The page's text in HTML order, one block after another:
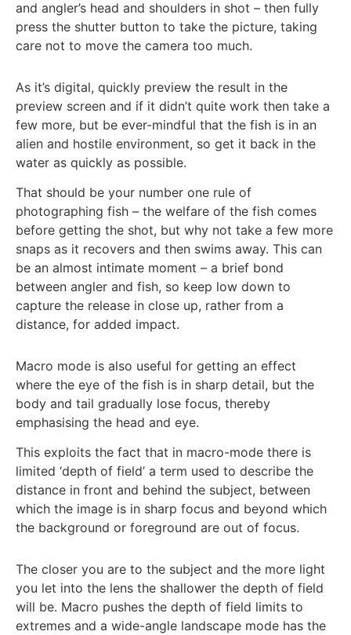
and angler’s head and shoulders in shot – then fully
press the shutter button to take the picture, taking
care not to move the camera too much.
As it’s digital, quickly preview the result in the
preview screen and if it didn’t quite work then take a
few more, but be ever-mindful that the fish is in an
alien and hostile environment, so get it back in the
water as quickly as possible.
That should be your number one rule of
photographing fish – the welfare of the fish comes
before getting the shot, but why not take a few more
snaps as it recovers and then swims away. This can
be an almost intimate moment – a brief bond
between angler and fish, so keep low down to
capture the release in close up, rather from a
distance, for added impact.
Macro mode is also useful for getting an effect
where the eye of the fish is in sharp detail, but the
body and tail gradually lose focus, thereby
emphasising the head and eye.
This exploits the fact that in macro-mode there is
limited ‘depth of field’ a term used to describe the
distance in front and behind the subject, between
which the image is in sharp focus and beyond which
the background or foreground are out of focus.
The closer you are to the subject and the more light
you let into the lens the shallower the depth of field
will be. Macro pushes the depth of field limits to
extremes and a wide-angle landscape mode has the